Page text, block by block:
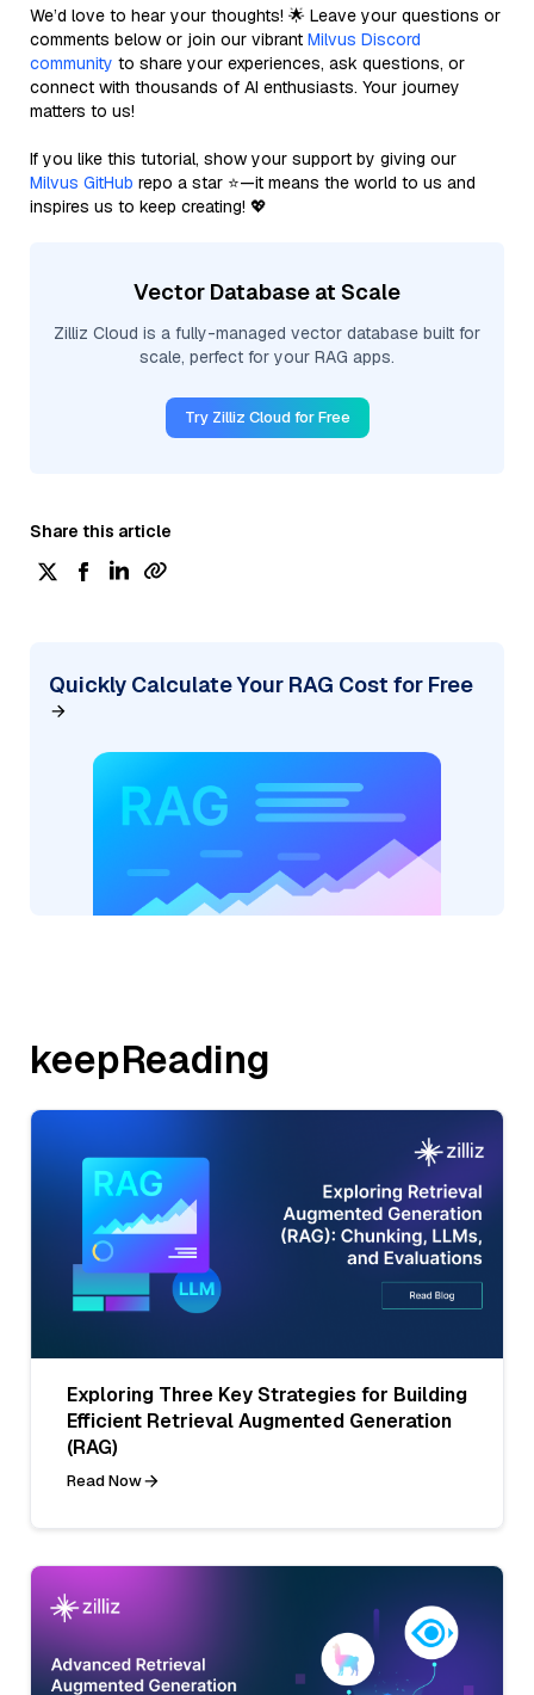
We’d love to hear your thoughts! 🌟 Leave your questions or
comments below or join our vibrant Milvus Discord
community to share your experiences, ask questions, or
connect with thousands of AI enthusiasts. Your journey
matters to us!
If you like this tutorial, show your support by giving our
Milvus GitHub repo a star ⭐—it means the world to us and
inspires us to keep creating! 💖
Vector Database at Scale
Zilliz Cloud is a fully-managed vector database built for
scale, perfect for your RAG apps.
Try Zilliz Cloud for Free
Share this article
Quickly Calculate Your RAG Cost for Free
keepReading
Exploring Three Key Strategies for Building
Efficient Retrieval Augmented Generation
(RAG)
Read Now